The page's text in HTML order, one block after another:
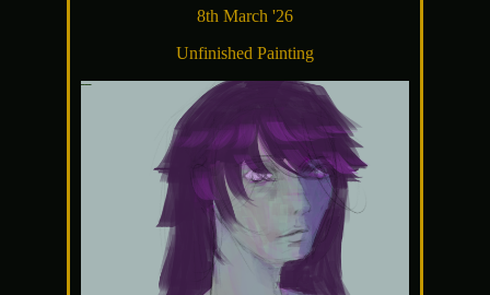
8th March '26
Unfinished Painting